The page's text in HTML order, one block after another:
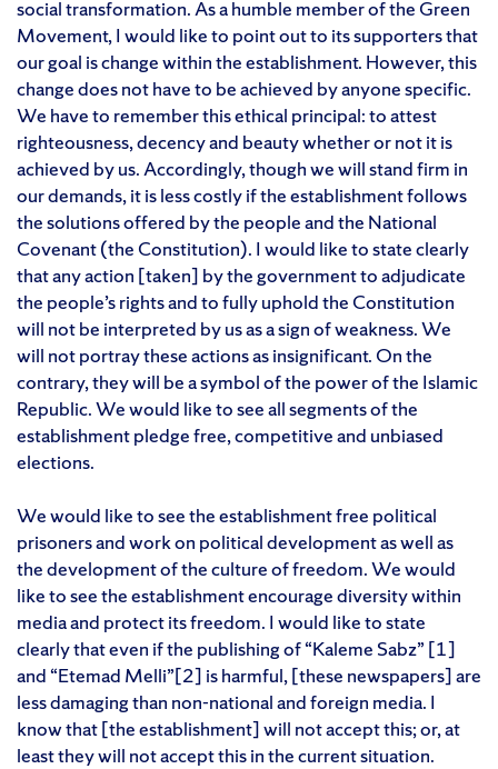
social transformation. As a humble member of the Green
Movement, I would like to point out to its supporters that
our goal is change within the establishment. However, this
change does not have to be achieved by anyone specific.
We have to remember this ethical principal: to attest
righteousness, decency and beauty whether or not it is
achieved by us. Accordingly, though we will stand firm in
our demands, it is less costly if the establishment follows
the solutions offered by the people and the National
Covenant (the Constitution). I would like to state clearly
that any action [taken] by the government to adjudicate
the people’s rights and to fully uphold the Constitution
will not be interpreted by us as a sign of weakness. We
will not portray these actions as insignificant. On the
contrary, they will be a symbol of the power of the Islamic
Republic. We would like to see all segments of the
establishment pledge free, competitive and unbiased
elections.
We would like to see the establishment free political
prisoners and work on political development as well as
the development of the culture of freedom. We would
like to see the establishment encourage diversity within
media and protect its freedom. I would like to state
clearly that even if the publishing of “Kaleme Sabz” [1]
and “Etemad Melli”[2] is harmful, [these newspapers] are
less damaging than non-national and foreign media. I
know that [the establishment] will not accept this; or, at
least they will not accept this in the current situation.